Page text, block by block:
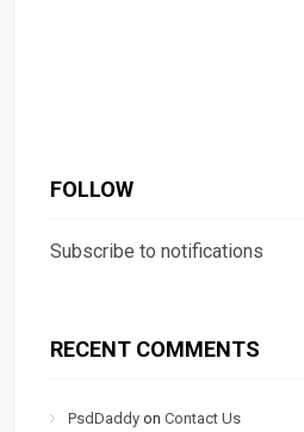
FOLLOW
Subscribe to notifications
RECENT COMMENTS
PsdDaddy onContact Us